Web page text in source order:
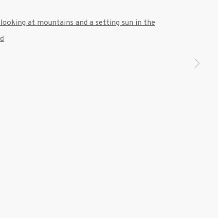
a larger version of the following image in a popup: